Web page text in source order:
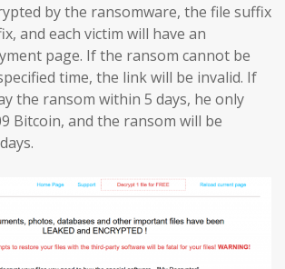
by the ransomware, the file suffix
and each victim will have an
page. If the ransom cannot be
time, the link will be invalid. If
the ransom within 5 days, he only
Bitcoin, and the ransom will be